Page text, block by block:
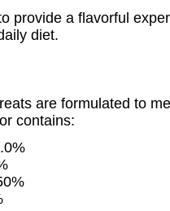
provide a flavorful
diet.
are formulated to
contains: